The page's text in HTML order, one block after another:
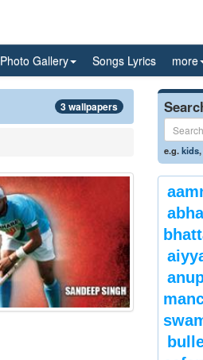
Photo Gallery Songs Lyrics more
3 wallpapers
e.g.kids,